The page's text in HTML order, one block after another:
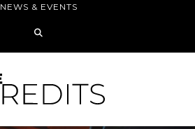
NEWS & EVENTS